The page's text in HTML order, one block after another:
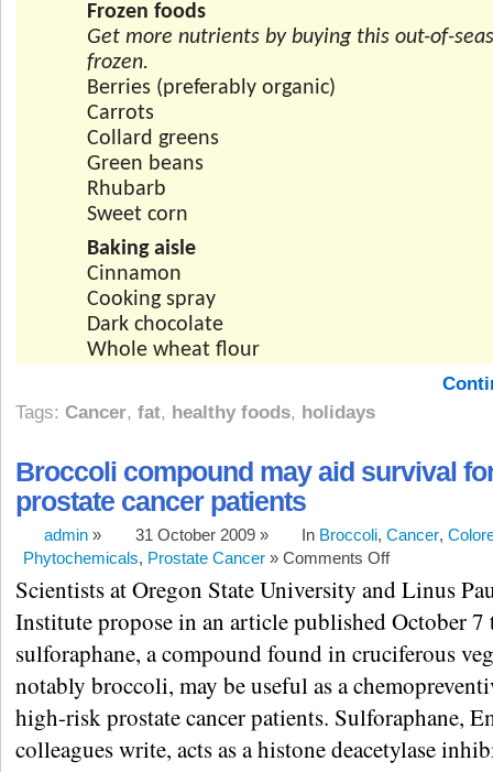
Frozen foods
Get more nutrients by buying this out-of-
frozen.
Berries (preferably organic)
Carrots
Collard greens
Green beans
Rhubarb
Sweet corn
Baking aisle
Cinnamon
Cooking spray
Dark chocolate
Whole wheat flour
Tags: Cancer, fat, healthy foods, holidays
Broccoli compound may aid survival
prostate cancer patients
admin » 31 October 2009 » In Broccoli, Cancer,
Phytochemicals, Prostate Cancer » Comments Off
Scientists at Oregon State University and Linus
Institute propose in an article published October 7
sulforaphane, a compound found in cruciferous
notably broccoli, may be useful as a
high-risk prostate cancer patients. Sulforaphane,
colleagues write, acts as a histone deacetylase